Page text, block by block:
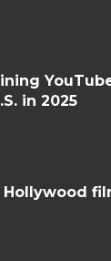
in 2025
Hollywood